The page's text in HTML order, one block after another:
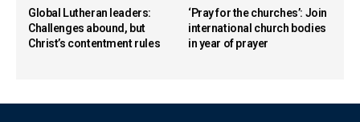
Global Lutheran leaders:
Challenges abound, but
Christ’s contentment rules
‘Pray for the churches’: Join
international church bodies
in year of prayer